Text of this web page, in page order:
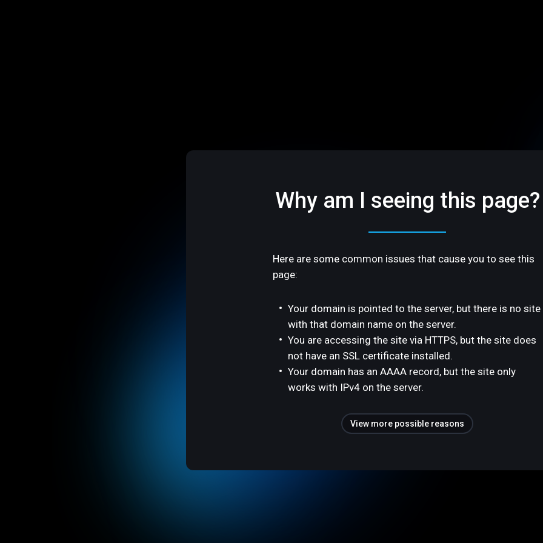
Why am I seeing this page?
Here are some common issues that cause you to see this
page:
Your domain is pointed to the server, but there is no site
with that domain name on the server.
You are accessing the site via HTTPS, but the site does
not have an SSL certificate installed.
Your domain has an AAAA record, but the site only
works with IPv4 on the server.
View more possible reasons